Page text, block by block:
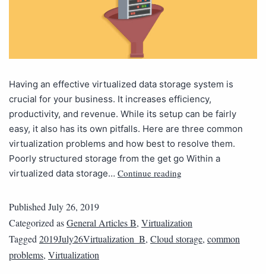
Having an effective virtualized data storage system is
crucial for your business. It increases efficiency,
productivity, and revenue. While its setup can be fairly
easy, it also has its own pitfalls. Here are three common
virtualization problems and how best to resolve them.
Poorly structured storage from the get go Within a
virtualized data storage… Continue reading
PublishedJuly 26, 2019
Categorized asGeneral Articles B, Virtualization
Tagged2019July26Virtualization_B, Cloud storage, common
problems, Virtualization